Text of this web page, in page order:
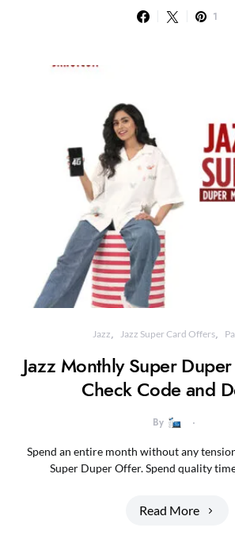
1
Jazz Jazz Super Card Offers
Jazz Monthly Super
Check Code and
By
Spend an entire month without any
Super Duper Offer. Spend quality
Read More